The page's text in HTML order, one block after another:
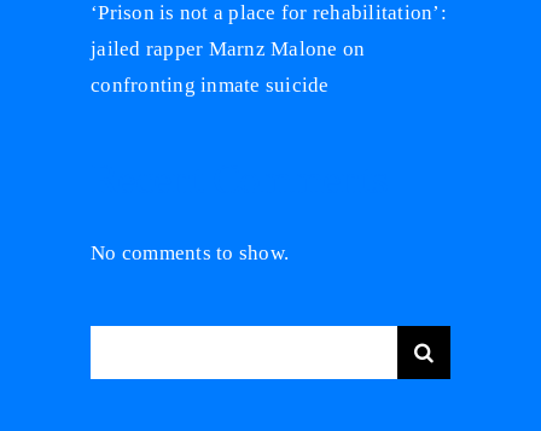
‘Prison is not a place for rehabilitation’:
jailed rapper Marnz Malone on
confronting inmate suicide
No comments to show.
for: